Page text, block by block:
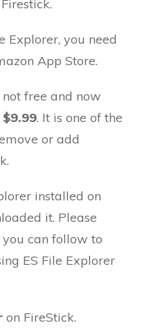
Explorer, you need
App Store.
free and now
. It is one of the
or add
installed on
it. Please
can follow to
ES File Explorer
on FireStick.